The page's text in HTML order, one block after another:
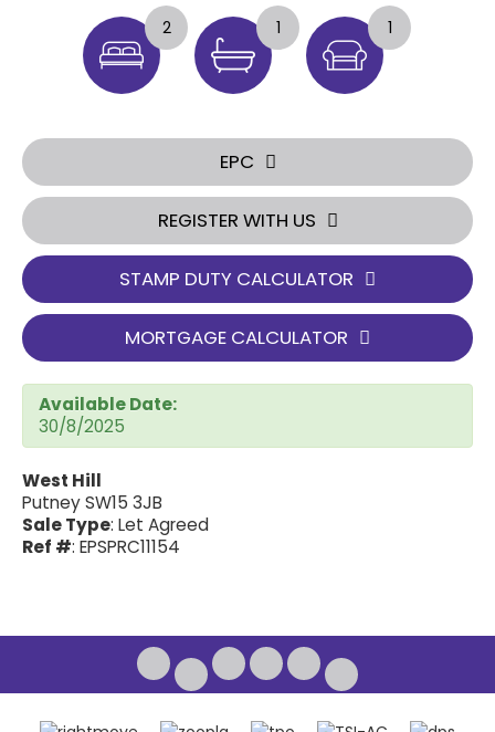
2 1 1
EPC
REGISTER WITH US
STAMP DUTY CALCULATOR
MORTGAGE CALCULATOR
Available Date:
30/8/2025
West Hill
Putney SW15 3JB
Sale Type: Let Agreed
Ref #: EPSPRC11154